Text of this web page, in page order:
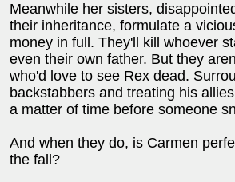
Meanwhile her sisters,
their inheritance, formulate a
money in full. They'll kill whoever
even their own father. But they
who'd love to see Rex dead.
backstabbers and treating his
a matter of time before someone
And when they do, is Carmen
the fall?